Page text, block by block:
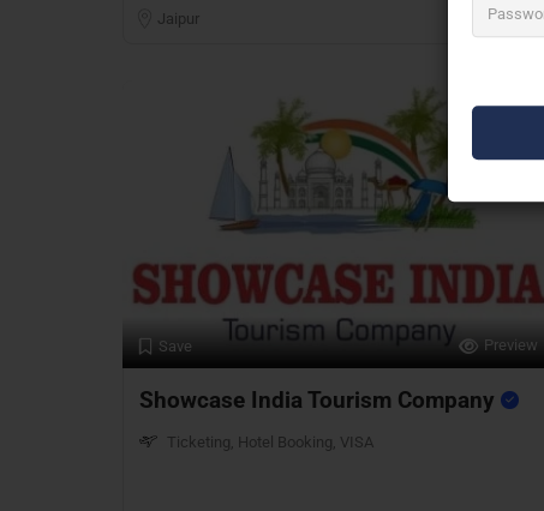
Jaipur
Save Preview
Showcase India Tourism Company
Ticketing, Hotel Booking, VISA